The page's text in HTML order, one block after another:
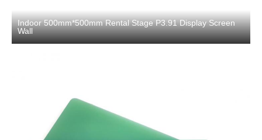
Indoor 500mm*500mm Rental Stage P3.91 Display Screen
Wall